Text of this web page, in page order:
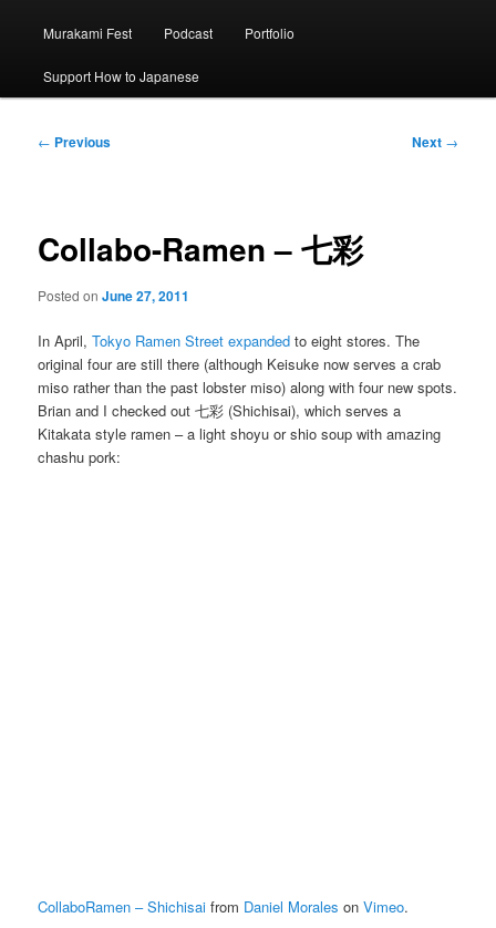
Murakami Fest Podcast Portfolio
Support How to Japanese
Post
← Previous Next →
Collabo-Ramen – 七彩
Posted onJune 27, 2011
In April,Tokyo Ramen Street expanded to eight stores. The
original four are still there (although Keisuke now serves a crab
miso rather than the past lobster miso) along with four new spots.
Brian and I checked out 七彩 (Shichisai), which serves a
Kitakata style ramen – a light shoyu or shio soup with amazing
chashu pork:
CollaboRamen – Shichisai from Daniel Morales onVimeo.